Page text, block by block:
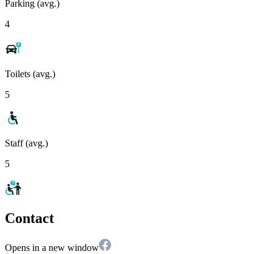
Parking (avg.)
4
Toilets (avg.)
5
Staff (avg.)
5
Contact
Opens in a new window